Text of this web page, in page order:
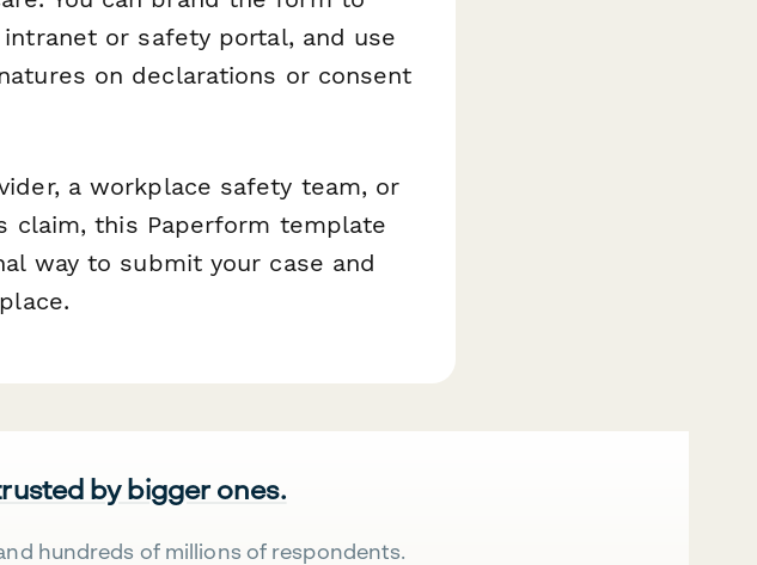
or safety portal, and use
on declarations or consent
a workplace safety team, or
claim, this Paperform template
way to submit your case and
by bigger ones.
hundreds of millions of respondents.